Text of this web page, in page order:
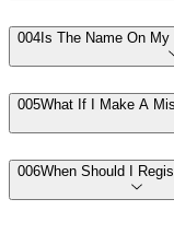
004Is The Name On
005What If I Make A
006When Should I